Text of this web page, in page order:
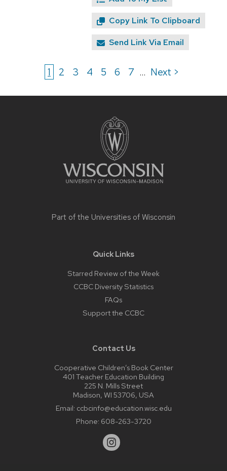
Copy Link To Clipboard
Send Link Via Email
1 2 3 4 5 6 7 ... Next >
Part of the Universities of Wisconsin
Quick Links
Starred Review of the Week
CCBC Diversity Statistics
FAQs
Support the CCBC
Contact Us
Cooperative Children’s Book Center
401 Teacher Education Building
225 N. Mills Street
Madison, WI 53706, USA
Email: ccbcinfo@education.wisc.edu
Phone: 608-263-3720